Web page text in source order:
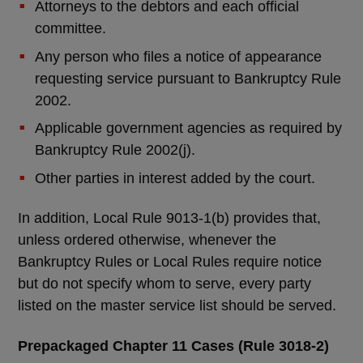
Attorneys to the debtors and each official
committee.
Any person who files a notice of appearance
requesting service pursuant to Bankruptcy Rule
2002.
Applicable government agencies as required by
Bankruptcy Rule 2002(j).
Other parties in interest added by the court.
In addition, Local Rule 9013-1(b) provides that,
unless ordered otherwise, whenever the
Bankruptcy Rules or Local Rules require notice
but do not specify whom to serve, every party
listed on the master service list should be served.
Prepackaged Chapter 11 Cases (Rule 3018-2)